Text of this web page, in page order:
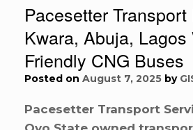
Pacesetter
Kwara, Abuja,
Friendly CNG Buses
Posted on August 7, 2025 by
Pacesetter Transport